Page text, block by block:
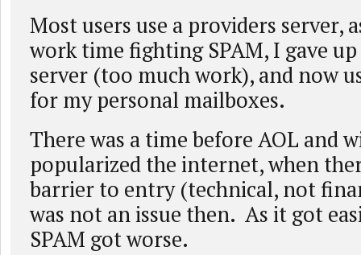
Most users use a providers server,
work time fighting SPAM, I gave
server (too much work), and now
for my personal mailboxes.
There was a time before AOL and
popularized the internet, when
barrier to entry (technical, not
was not an issue then. As it got
SPAM got worse.